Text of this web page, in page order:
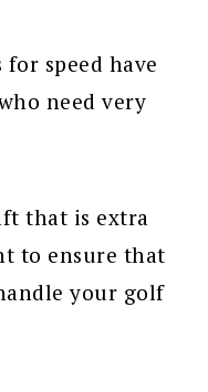
speed have
need very
that is extra
to ensure that
your golf